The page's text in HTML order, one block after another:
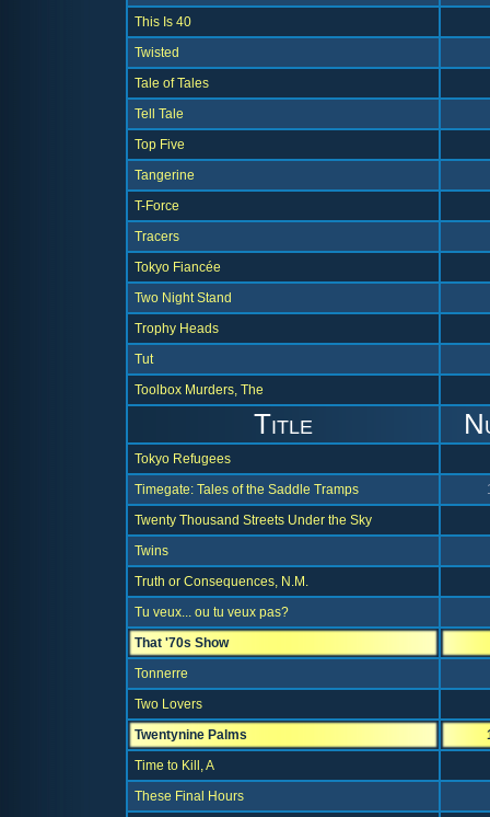
This Is 40
Twisted
Tale of Tales
Tell Tale
Top Five
Tangerine
T-Force
Tracers
Tokyo Fiancée
Two Night Stand
Trophy Heads
Tut
Toolbox Murders, The
Title
Tokyo Refugees
Timegate: Tales of the Saddle Tramps
Twenty Thousand Streets Under the Sky
Twins
Truth or Consequences, N.M.
Tu veux... ou tu veux pas?
That '70s Show
Tonnerre
Two Lovers
Twentynine Palms
Time to Kill, A
These Final Hours